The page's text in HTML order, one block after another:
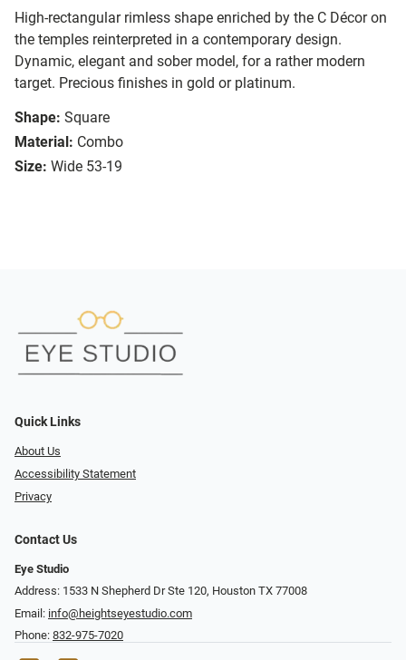
High-rectangular rimless shape enriched by the C Décor on
the temples reinterpreted in a contemporary design.
Dynamic, elegant and sober model, for a rather modern
target. Precious finishes in gold or platinum.
Shape: Square
Material: Combo
Size: Wide 53-19
Quick Links
About Us
Accessibility Statement
Privacy
Contact Us
Eye Studio
Address: 1533 N Shepherd Dr Ste 120, Houston TX 77008
Email: info@heightseyestudio.com
Phone: 832-975-7020